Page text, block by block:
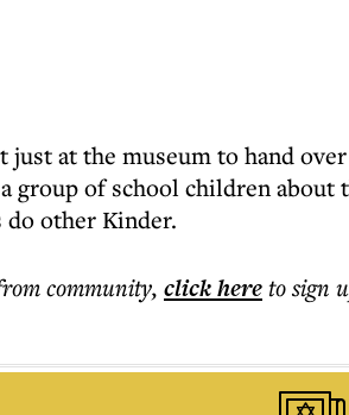
just at the museum to hand
group of school children
do other Kinder.
community, click hereto sign